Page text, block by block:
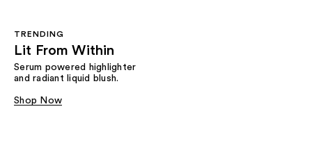
TRENDING
Lit From Within
Serum powered highlighter
and radiant liquid blush.
Shop Now